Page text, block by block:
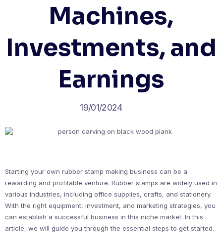
Machines,
Investments, and
Earnings
19/01/2024
Starting your own rubber stamp making business can be a
rewarding and profitable venture. Rubber stamps are widely used in
various industries, including office supplies, crafts, and stationery.
With the right equipment, investment, and marketing strategies, you
can establish a successful business in this niche market. In this
article, we will guide you through the essential steps to get started.